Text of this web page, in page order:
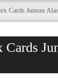
Cards Juneau
Cards